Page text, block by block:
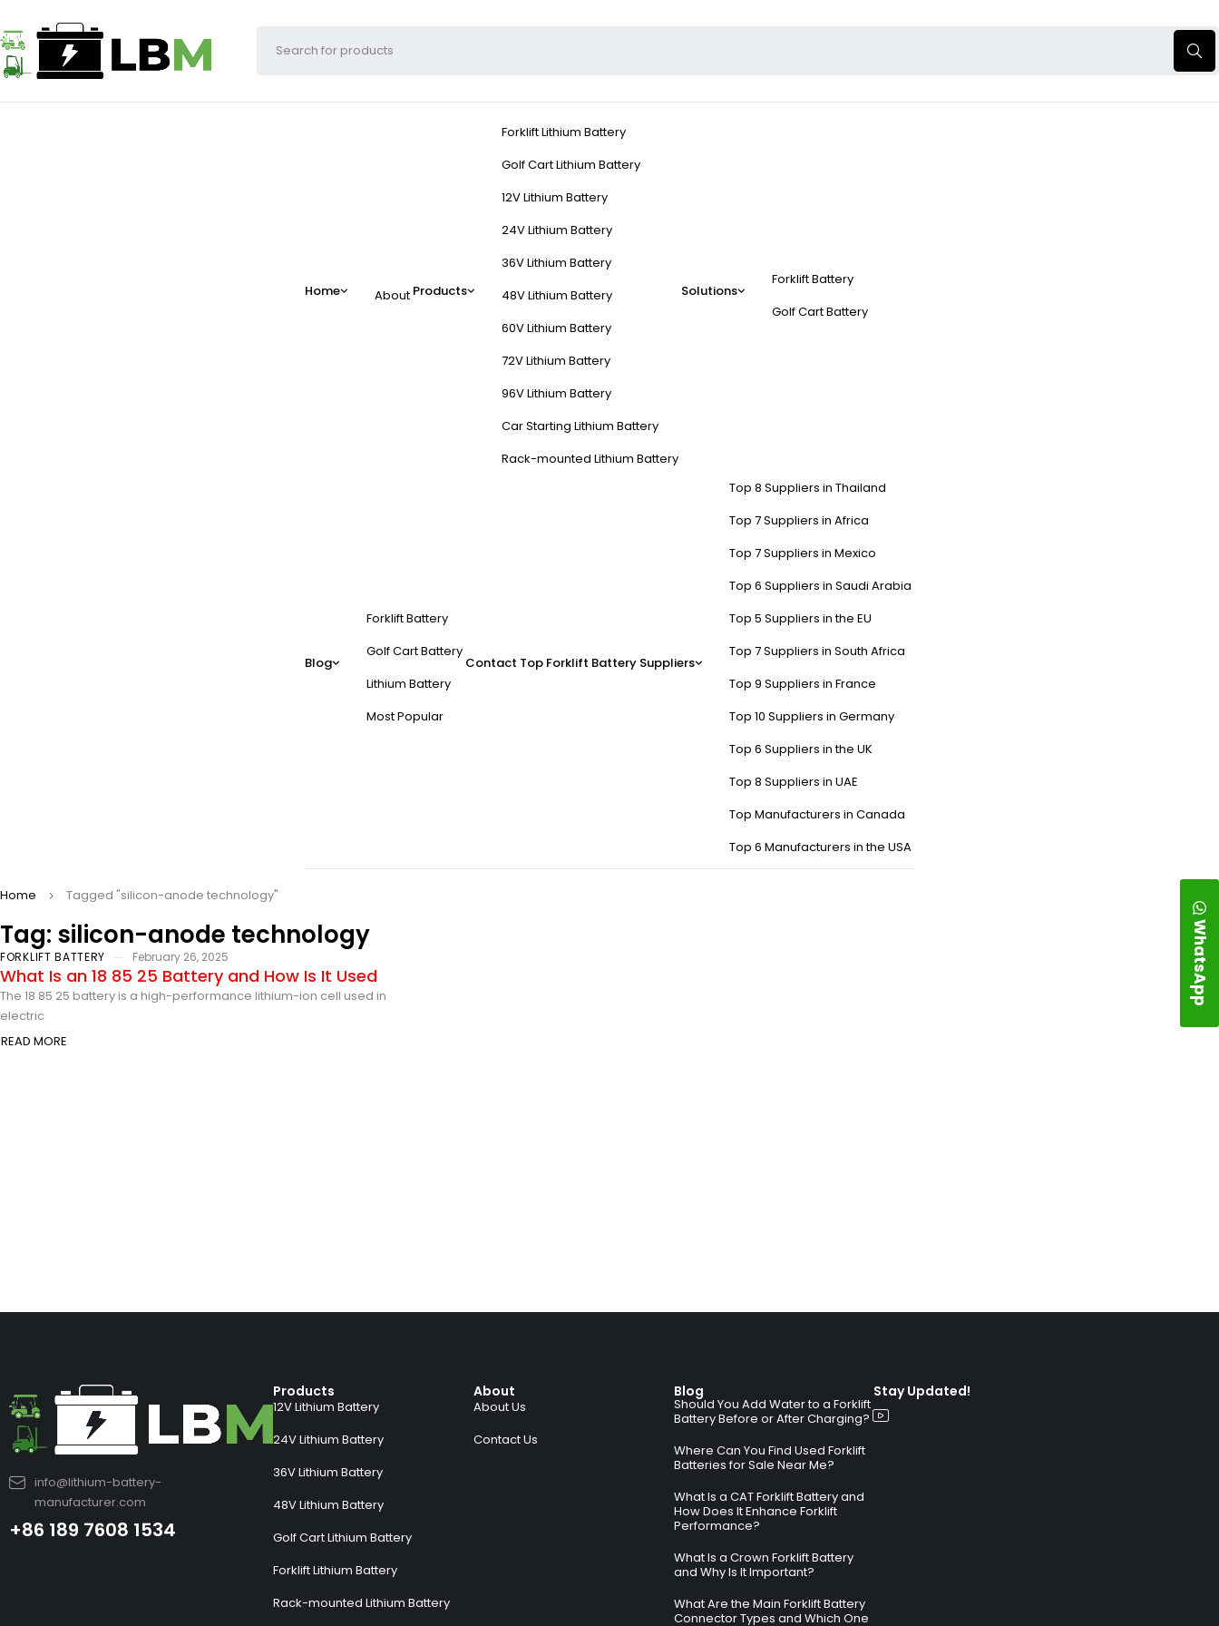
Home About Products
Forklift Lithium Battery
Golf Cart Lithium Battery
12V Lithium Battery
24V Lithium Battery
36V Lithium Battery
48V Lithium Battery
60V Lithium Battery
72V Lithium Battery
96V Lithium Battery
Car Starting Lithium Battery
Rack-mounted Lithium Battery
Solutions
Forklift Battery
Golf Cart Battery
Blog
Forklift Battery
Golf Cart Battery
Lithium Battery
Most Popular
Contact Top Forklift Battery Suppliers
Top 8 Suppliers in Thailand
Top 7 Suppliers in Africa
Top 7 Suppliers in Mexico
Top 6 Suppliers in Saudi Arabia
Top 5 Suppliers in the EU
Top 7 Suppliers in South Africa
Top 9 Suppliers in France
Top 10 Suppliers in Germany
Top 6 Suppliers in the UK
Top 8 Suppliers in UAE
Top Manufacturers in Canada
Top 6 Manufacturers in the USA
Tag: silicon-anode technology
Home Tagged "silicon-anode technology"
FORKLIFT BATTERY February 26, 2025
What Is an 18 85 25 Battery and How Is It Used
The 18 85 25 battery is a high-performance lithium-ion cell used in
electric
READ MORE
info@lithium-battery-
manufacturer.com
+86 189 7608 1534
Products
12V Lithium Battery
24V Lithium Battery
36V Lithium Battery
48V Lithium Battery
Golf Cart Lithium Battery
Forklift Lithium Battery
Rack-mounted Lithium Battery
About
About Us
Contact Us
Blog
Should You Add Water to a Forklift
Battery Before or After Charging?
Where Can You Find Used Forklift
Batteries for Sale Near Me?
What Is a CAT Forklift Battery and
How Does It Enhance Forklift
Performance?
What Is a Crown Forklift Battery
and Why Is It Important?
What Are the Main Forklift Battery
Connector Types and Which One
Stay Updated!
WhatsApp